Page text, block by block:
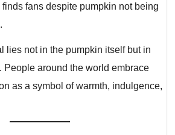
fans despite pumpkin not being
lies not in the pumpkin itself but in
People around the world embrace
as a symbol of warmth, indulgence,